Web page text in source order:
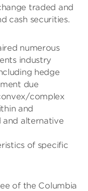
traded and
cash securities.
numerous
industry
hedge
due
complex
and
alternative
of specific
of the Columbia